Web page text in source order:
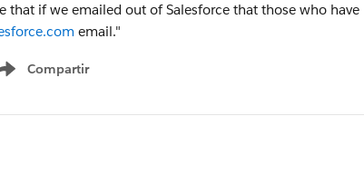
that if we emailed out of Salesforce that those who have
email."
Compartir
Show menu